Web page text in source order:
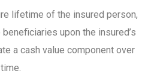
lifetime of the insured person,
upon the insured’s
a cash value component over
time.